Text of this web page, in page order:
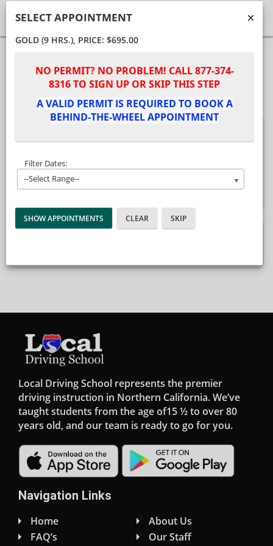
(success)
Package Selection Student Information
Payment Selection
to purchase any additional services. This
enrollment page is used to create new student
accounts.
SELECT APPOINTMENT
GOLD (9 HRS.), PRICE: $695.00
NO PERMIT? NO PROBLEM! CALL 877-374-
8316 TO SIGN UP OR SKIP THIS STEP
A VALID PERMIT IS REQUIRED TO BOOK A
BEHIND-THE-WHEEL APPOINTMENT
Filter Dates:
--Select Range--
Local Driving School represents the premier
driving instruction in Northern California. We’ve
taught students from the age of15 ½ to over 80
years old, and our team is ready to go for you.
Navigation Links
Home
About Us
FAQ’s
Our Staff